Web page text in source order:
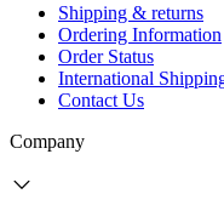
Shipping & returns
Ordering Information
Order Status
International
Contact Us
Company